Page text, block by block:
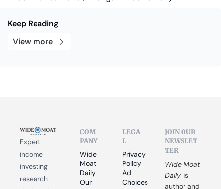
Keep Reading
View more
Expert
income
investing
research
COM
PANY
Wide
Moat
Daily
Our
LEGA
L
Privacy
Policy
Ad
Choices
JOIN OUR
NEWSLET
TER
Wide Moat
Daily is
author and